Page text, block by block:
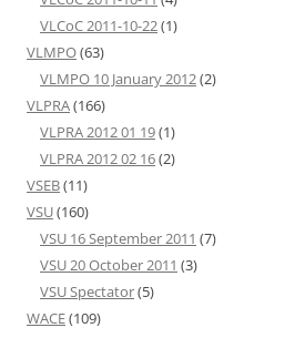
VLCoC 2011-10-22(1)
VLMPO(63)
VLMPO 10 January 2012(2)
VLPRA(166)
VLPRA 2012 01 19(1)
VLPRA 2012 02 16(2)
VSEB(11)
VSU(160)
VSU 16 September 2011 (7)
VSU 20 October 2011 (3)
VSU Spectator(5)
WACE(109)